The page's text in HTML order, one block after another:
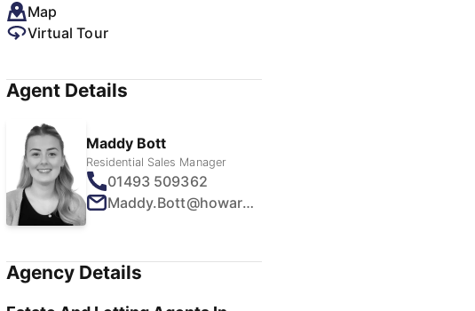
Map
Virtual Tour
Agent Details
Maddy Bott
Residential Sales Manager
01493 509362
Maddy.Bott@howards.co.uk
Agency Details